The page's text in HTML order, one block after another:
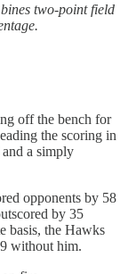
two-point field
off the bench for
the scoring in
a simply
opponents by 58
by 35
basis, the Hawks
without him.